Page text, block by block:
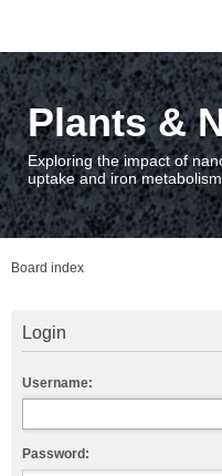
Plants &
Exploring the impact of
uptake and iron
Board index
Login
Username:
Password: